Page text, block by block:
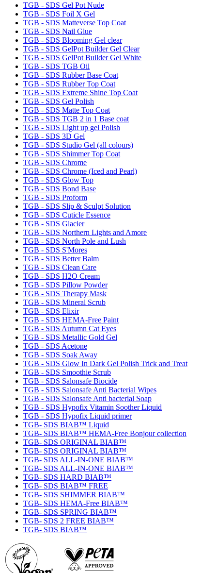
TGB - SDS Gel Pot Nude
TGB - SDS Foil X Gel
TGB - SDS Matteverse Top Coat
TGB - SDS Nail Glue
TGB - SDS Blooming Gel clear
TGB - SDS GelPot Builder Gel Clear
TGB - SDS GelPot Builder Gel White
TGB - SDS TGB Oil
TGB - SDS Rubber Base Coat
TGB - SDS Rubber Top Coat
TGB - SDS Extreme Shine Top Coat
TGB - SDS Gel Polish
TGB - SDS Matte Top Coat
TGB - SDS TGB 2 in 1 Base coat
TGB - SDS Light up gel Polish
TGB - SDS 3D Gel
TGB - SDS Studio Gel (all colours)
TGB - SDS Shimmer Top Coat
TGB - SDS Chrome
TGB - SDS Chrome (Iced and Pearl)
TGB - SDS Glow Top
TGB - SDS Bond Base
TGB - SDS Proform
TGB - SDS Slip & Sculpt Solution
TGB - SDS Cuticle Essence
TGB - SDS Glacier
TGB - SDS Northern Lights and Amore
TGB - SDS North Pole and Lush
TGB - SDS S'Mores
TGB - SDS Better Balm
TGB - SDS Clean Care
TGB - SDS H2O Cream
TGB - SDS Pillow Powder
TGB - SDS Therapy Mask
TGB - SDS Mineral Scrub
TGB - SDS Elixir
TGB - SDS HEMA-Free Paint
TGB - SDS Autumn Cat Eyes
TGB - SDS Metallic Gold Gel
TGB - SDS Acetone
TGB - SDS Soak Away
TGB - SDS Glow In Dark Gel Polish Trick and Treat
TGB - SDS Smoothie Scrub
TGB - SDS Salonsafe Biocide
TGB - SDS Salonsafe Anti Bacterial Wipes
TGB - SDS Salonsafe Anti bacterial Soap
TGB - SDS Hypofix Vitamin Soother Liquid
TGB - SDS Hypofix Liquid primer
TGB- SDS BIAB™ Liquid
TGB- SDS BIAB™ HEMA-Free Bonjour collection
TGB- SDS ORIGINAL BIAB™
TGB- SDS ORIGINAL BIAB™
TGB- SDS ALL-IN-ONE BIAB™
TGB- SDS ALL-IN-ONE BIAB™
TGB- SDS HARD BIAB™
TGB- SDS BIAB™ FREE
TGB- SDS SHIMMER BIAB™
TGB- SDS HEMA-Free BIAB™
TGB- SDS SPRING BIAB™
TGB- SDS 2 FREE BIAB™
TGB- SDS BIAB™